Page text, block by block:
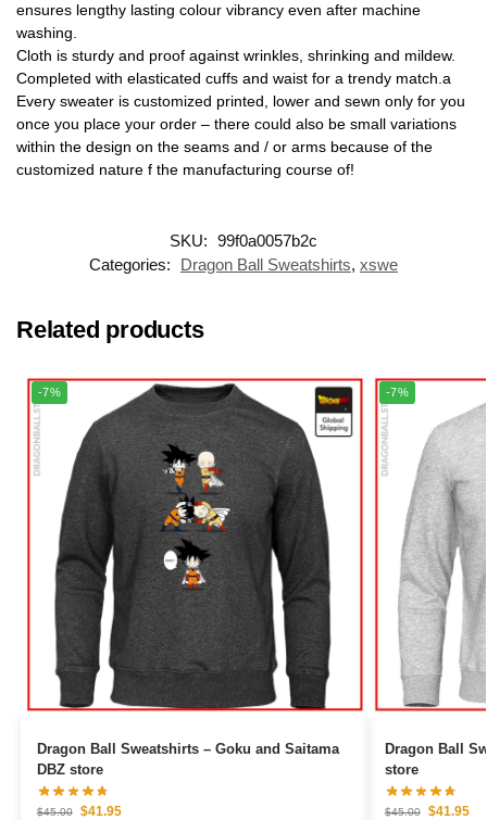
ensures lengthy lasting colour vibrancy even after machine
washing.
Cloth is sturdy and proof against wrinkles, shrinking and mildew.
Completed with elasticated cuffs and waist for a trendy match.a
Every sweater is customized printed, lower and sewn only for you
once you place your order – there could also be small variations
within the design on the seams and / or arms because of the
customized nature f the manufacturing course of!
SKU: 99f0a0057b2c
Categories:
Dragon Ball Sweatshirts, xswe
Related products
-7%
Dragon Ball Sweatshirts – Goku and Saitama
DBZ store
$45.00 $41.95
-7%
Dragon Ball Sweatshirts
store
$45.00 $41.95